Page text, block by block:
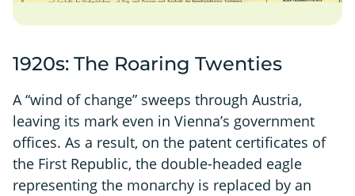
1920s: The Roaring Twenties
A “wind of change” sweeps through Austria,
leaving its mark even in Vienna’s government
offices. As a result, on the patent certificates of
the First Republic, the double-headed eagle
representing the monarchy is replaced by an